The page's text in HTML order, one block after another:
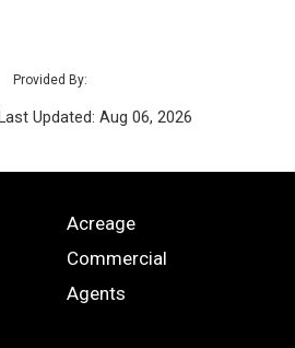
Provided By:
Updated: Aug 06, 2026
Acreage
Commercial
Agents